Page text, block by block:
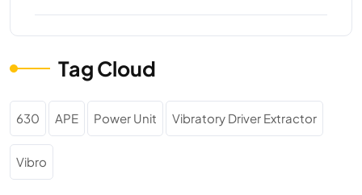
Tag Cloud
630 APE Power Unit Vibratory Driver Extractor
Vibro